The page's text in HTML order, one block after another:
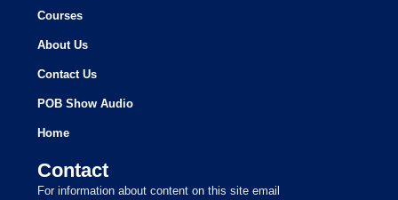
Courses
About Us
Contact Us
POB Show Audio
Home
Contact
For information about content on this site email